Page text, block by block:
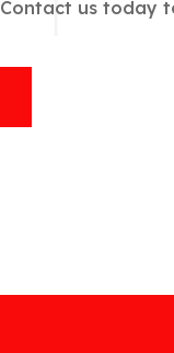
Contact us today